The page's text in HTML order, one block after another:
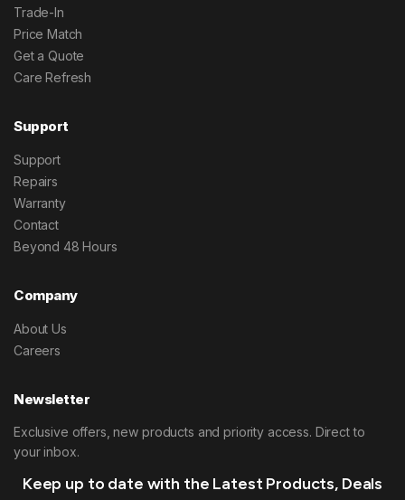
Trade-In
Price Match
Get a Quote
Care Refresh
Support
Support
Repairs
Warranty
Contact
Beyond 48 Hours
Company
About Us
Careers
Newsletter
Exclusive offers, new products and priority access. Direct to
your inbox.
Keep up to date with the Latest Products, Deals